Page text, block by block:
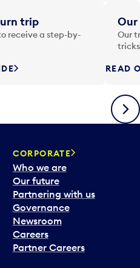
trip
receive a step-by-
Our
Our
READ
Next
CORPORATE
Who we are
Our future
Partnering with us
Governance
Newsroom
Careers
Partner Careers